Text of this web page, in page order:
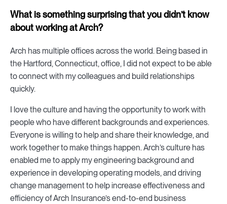
What is something surprising that you didn’t know
about working at Arch?
Arch has multiple offices across the world. Being based in
the Hartford, Connecticut, office, I did not expect to be able
to connect with my colleagues and build relationships
quickly.
I love the culture and having the opportunity to work with
people who have different backgrounds and experiences.
Everyone is willing to help and share their knowledge, and
work together to make things happen. Arch’s culture has
enabled me to apply my engineering background and
experience in developing operating models, and driving
change management to help increase effectiveness and
efficiency of Arch Insurance’s end-to-end business